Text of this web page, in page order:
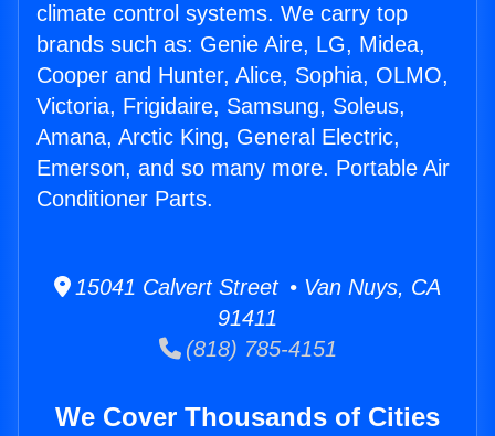
climate control systems. We carry top
brands such as: Genie Aire, LG, Midea,
Cooper and Hunter, Alice, Sophia, OLMO,
Victoria, Frigidaire, Samsung, Soleus,
Amana, Arctic King, General Electric,
Emerson, and so many more. Portable Air
Conditioner Parts.
15041 Calvert Street • Van Nuys, CA
91411
(818) 785-4151
We Cover Thousands of Cities